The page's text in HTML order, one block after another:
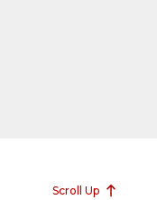
Scroll Up